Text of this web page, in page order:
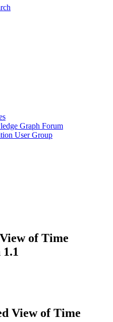
Graph Forum
User Group
of Time
View of Time